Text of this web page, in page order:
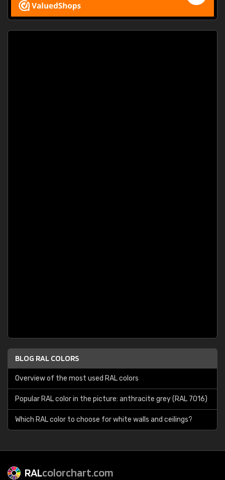
BLOG RAL COLORS
Overview of the most used RAL colors
Popular RAL color in the picture: anthracite grey (RAL 7016)
Which RAL color to choose for white walls and ceilings?
RALcolorchart.com